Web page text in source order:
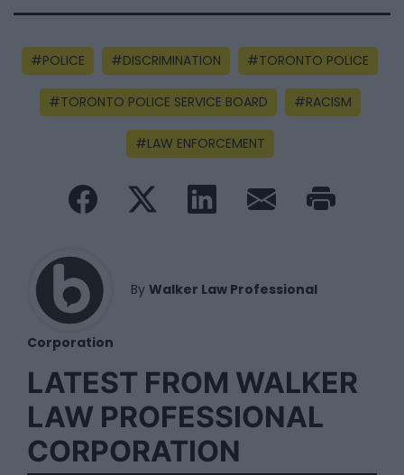
POLICE DISCRIMINATION TORONTO POLICE
TORONTO POLICE SERVICE BOARD RACISM
LAW ENFORCEMENT
By Walker Law Professional
Corporation
LATEST FROM WALKER
LAW PROFESSIONAL
CORPORATION